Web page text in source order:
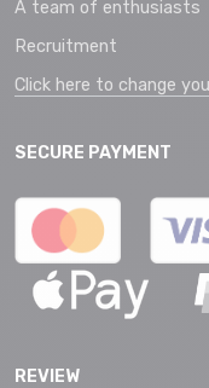
A team of enthusiasts
Recruitment
Click here to change
SECURE PAYMENT
REVIEW